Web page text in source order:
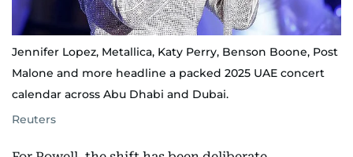
Jennifer Lopez, Metallica, Katy Perry, Benson Boone, Post
Malone and more headline a packed 2025 UAE concert
calendar across Abu Dhabi and Dubai.
Reuters